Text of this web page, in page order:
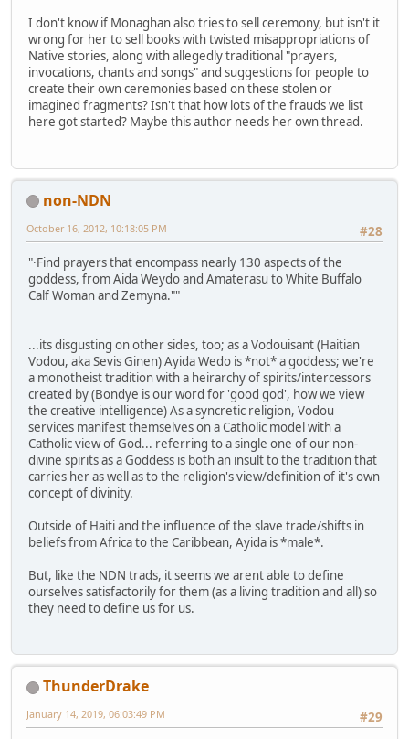
I don't know if Monaghan also tries to sell ceremony, but isn't it
wrong for her to sell books with twisted misappropriations of
Native stories, along with allegedly traditional "prayers,
invocations, chants and songs" and suggestions for people to
create their own ceremonies based on these stolen or
imagined fragments? Isn't that how lots of the frauds we list
here got started? Maybe this author needs her own thread.
non-NDN
#28
October 16, 2012, 10:18:05 PM
"·Find prayers that encompass nearly 130 aspects of the
goddess, from Aida Weydo and Amaterasu to White Buffalo
Calf Woman and Zemyna.""
...its disgusting on other sides, too; as a Vodouisant (Haitian
Vodou, aka Sevis Ginen) Ayida Wedo is *not* a goddess; we're
a monotheist tradition with a heirarchy of spirits/intercessors
created by (Bondye is our word for 'good god', how we view
the creative intelligence) As a syncretic religion, Vodou
services manifest themselves on a Catholic model with a
Catholic view of God... referring to a single one of our non-
divine spirits as a Goddess is both an insult to the tradition that
carries her as well as to the religion's view/definition of it's own
concept of divinity.
Outside of Haiti and the influence of the slave trade/shifts in
beliefs from Africa to the Caribbean, Ayida is *male*.
But, like the NDN trads, it seems we arent able to define
ourselves satisfactorily for them (as a living tradition and all) so
they need to define us for us.
ThunderDrake
#29
January 14, 2019, 06:03:49 PM